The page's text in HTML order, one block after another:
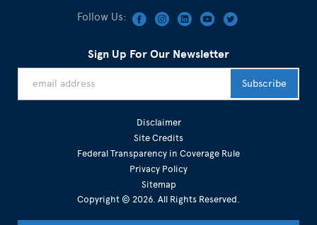
Follow Us:
Sign Up For Our Newsletter
Disclaimer
Site Credits
Federal Transparency in Coverage Rule
Privacy Policy
Sitemap
Copyright © 2026. All Rights Reserved.